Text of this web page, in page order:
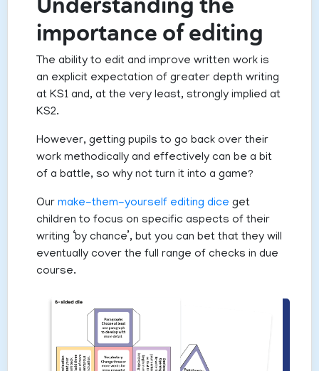
importance of editing
The ability to edit and improve written work is
an explicit expectation of greater depth writing
at KS1 and, at the very least, strongly implied at
KS2.
However, getting pupils to go back over their
work methodically and effectively can be a bit
of a battle, so why not turn it into a game?
Our make-them-yourself editing dice get
children to focus on specific aspects of their
writing ‘by chance’, but you can bet that they will
eventually cover the full range of checks in due
course.